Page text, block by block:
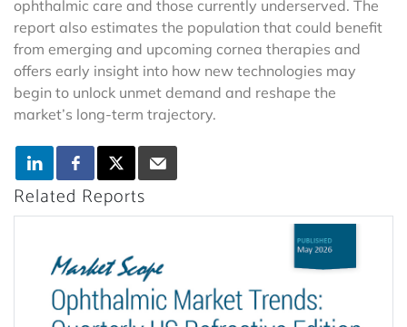
ophthalmic care and those currently underserved. The
report also estimates the population that could benefit
from emerging and upcoming cornea therapies and
offers early insight into how new technologies may
begin to unlock unmet demand and reshape the
market’s long-term trajectory.
Related Reports